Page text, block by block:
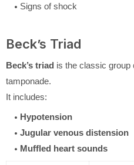
Signs of shock
Beck’s Triad
Beck’s triad is the classic group
tamponade.
It includes:
Hypotension
Jugular venous distension
Muffled heart sounds